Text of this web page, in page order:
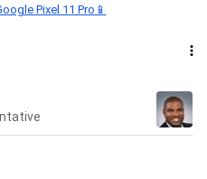
Pixel 11 Pro📱